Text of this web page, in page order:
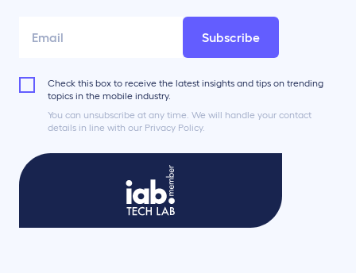
Subscribe
Check this box to receive the latest insights and tips on trending
topics in the mobile industry.
You can unsubscribe at any time. We will handle your contact
details in line with our Privacy Policy.